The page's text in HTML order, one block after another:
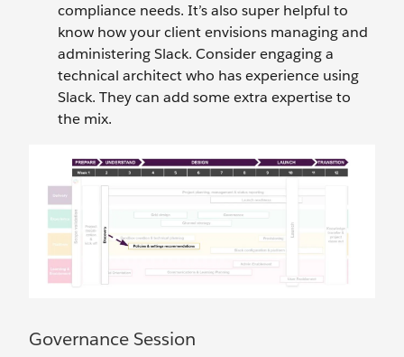
compliance needs. It’s also super helpful to
know how your client envisions managing and
administering Slack. Consider engaging a
technical architect who has experience using
Slack. They can add some extra expertise to
the mix.
Governance Session